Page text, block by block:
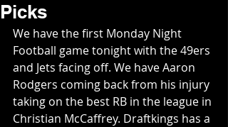
Picks
We have the first Monday Night
Football game tonight with the 49ers
and Jets facing off. We have Aaron
Rodgers coming back from his injury
taking on the best RB in the league in
Christian McCaffrey. Draftkings has a